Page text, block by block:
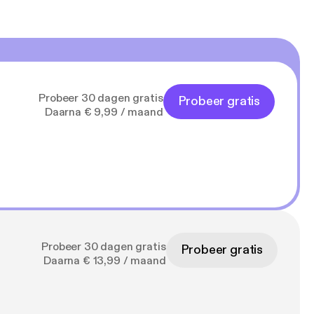
Probeer 30 dagen gratis
Daarna € 9,99 / maand
Probeer gratis
Probeer 30 dagen gratis
Daarna € 13,99 / maand
Probeer gratis